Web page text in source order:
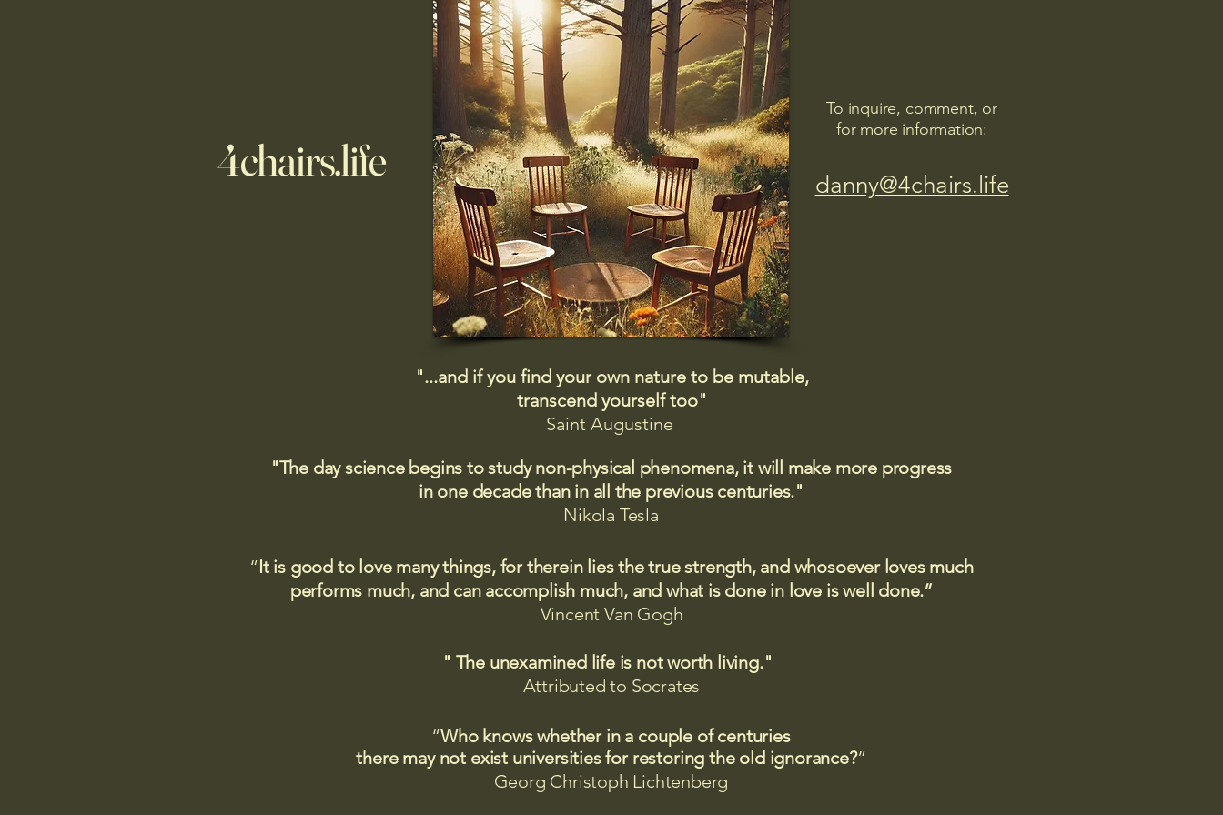
4chairs.life
To inquire, comment, or
for more information:
danny@4chairs.life
"...and if you find your own nature to be mutable,
transcend yourself too"
Saint Augustine
"The day science begins to study non-physical phenomena, it will make more progress
in one decade than in all the previous centuries."
Nikola Tesla
“It is good to love many things, for therein lies the true strength, and whosoever loves much
performs much, and can accomplish much, and what is done in love is well done.”
Vincent Van Gogh
" The unexamined life is not worth living."
Attributed to Socrates​
“Who knows whether in a couple of centuries
there may not exist universities for restoring the old ignorance?”
Georg Christoph Lichtenberg